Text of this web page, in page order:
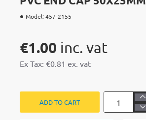
Model:457-2155
€1.00
Ex Tax: €0.81
ADD TO CART